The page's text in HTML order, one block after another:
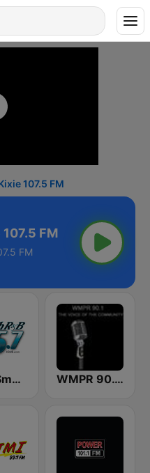
107.5 FM
FM
FM
KRNB Smooth R&B 105.7 FM (US Only) WMPR 90.1 FM